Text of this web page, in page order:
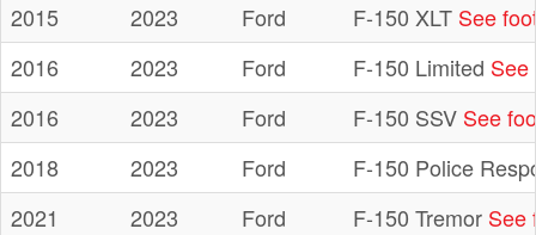
2015
2023 Ford F-150 XLT See
2016
2023 Ford F-150 Limited See
2016
2023 Ford F-150 SSV See
2018
2023 Ford
F-150 Police
2021
2023 Ford F-150 Tremor See